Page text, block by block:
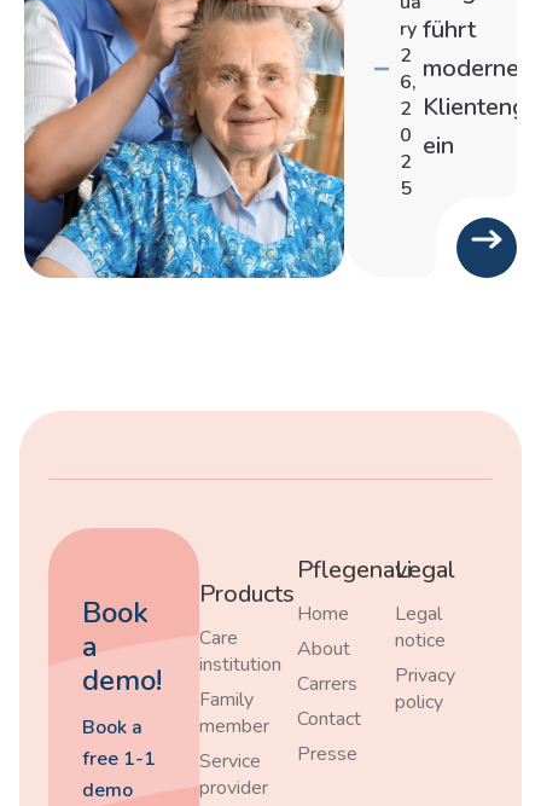
ry
2
6,
2
0
2
5
führt
moderne
ein
Book
a
demo!
Book a
free 1-1
demo
Products
Care
institution
Family
member
Service
provider
Pflegenavi
Home
About
Carrers
Contact
Presse
Legal
Legal
notice
Privacy
policy